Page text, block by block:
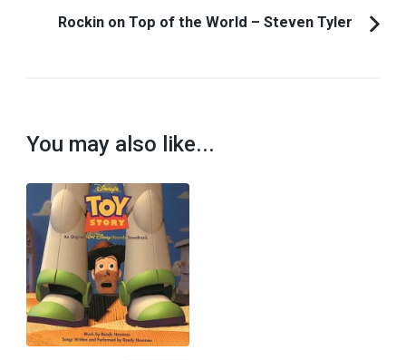
Rockin on Top of the World – Steven Tyler
You may also like...